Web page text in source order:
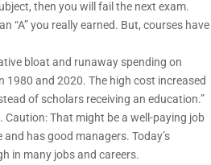
then you will fail the next exam.
“A” you really earned. But, courses have
bloat and runaway spending on
1980 and 2020. The high cost increased
of scholars receiving an education.”
That might be a well-paying job
has good managers. Today’s
in many jobs and careers.